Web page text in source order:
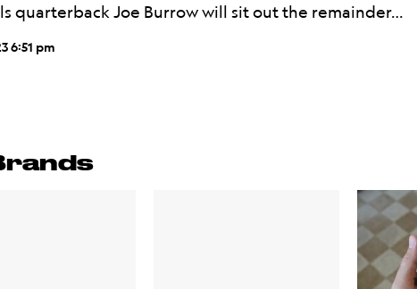
quarterback Joe Burrow will sit out the remainder…
6:51 pm